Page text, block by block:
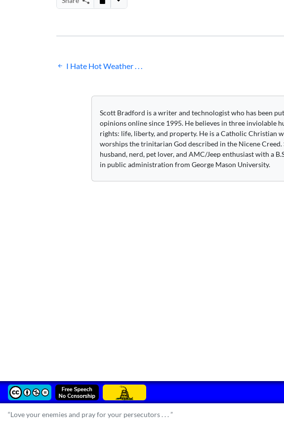
Post
I Hate Hot Weather . . .
Scott Bradford is a writer and technologist who has been
opinions online since 1995. He believes in three inviolable
rights: life, liberty, and property. He is a Catholic Christian
worships the trinitarian God described in the Nicene Creed.
husband, nerd, pet lover, and AMC/Jeep enthusiast with a
in public administration from George Mason University.
“Love your enemies and pray for your persecutors . . . ”